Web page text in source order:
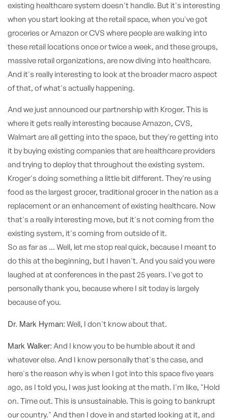
existing healthcare system doesn't handle. But it's interesting
when you start looking at the retail space, when you've got
groceries or Amazon or CVS where people are walking into
these retail locations once or twice a week, and these groups,
massive retail organizations, are now diving into healthcare.
And it's really interesting to look at the broader macro aspect
of that, of what's actually happening.
And we just announced our partnership with Kroger. This is
where it gets really interesting because Amazon, CVS,
Walmart are all getting into the space, but they're getting into
it by buying existing companies that are healthcare providers
and trying to deploy that throughout the existing system.
Kroger's doing something a little bit different. They're using
food as the largest grocer, traditional grocer in the nation as a
replacement or an enhancement of existing healthcare. Now
that's a really interesting move, but it's not coming from the
existing system, it's coming from outside of it.
So as far as ... Well, let me stop real quick, because I meant to
do this at the beginning, but I haven't. And you said you were
laughed at at conferences in the past 25 years. I've got to
personally thank you, because where I sit today is largely
because of you.
Dr. Mark Hyman: Well, I don't know about that.
Mark Walker: And I know you to be humble about it and
whatever else. And I know personally that's the case, and
here's the reason why is when I got into this space five years
ago, as I told you, I was just looking at the math. I'm like, "Hold
on. Time out. This is unsustainable. This is going to bankrupt
our country." And then I dove in and started looking at it, and